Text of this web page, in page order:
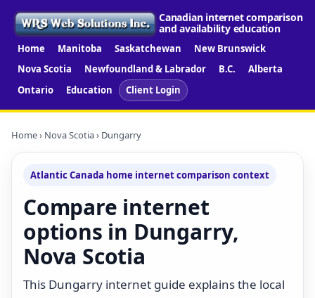
Canadian internet comparison
and availability education
Home Manitoba Saskatchewan
New Brunswick
Nova Scotia
Newfoundland & Labrador B.C.
Alberta
Ontario
Education Client Login
Home› Nova Scotia› Dungarry
Atlantic Canada home internet comparison context
Compare internet
options in Dungarry,
Nova Scotia
This Dungarry internet guide explains the local